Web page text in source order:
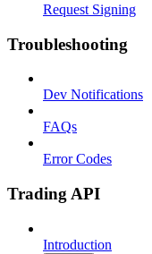
Request Signing
Troubleshooting
Dev Notifications
FAQs
Error Codes
Trading API
Introduction